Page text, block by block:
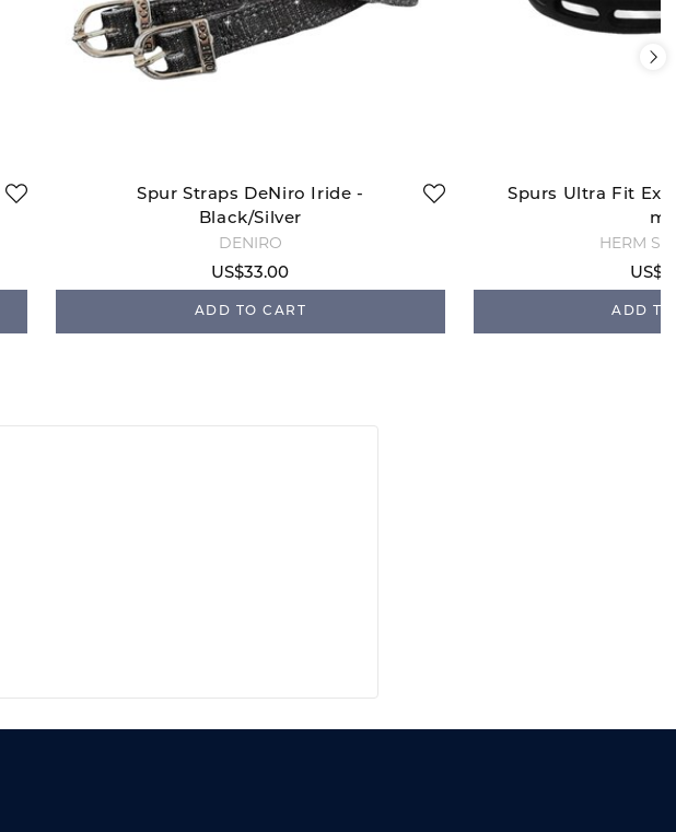
Spur Straps DeNiro Iride -
Black/Silver
DENIRO
US$33.00
ADD TO CART
Spurs Ultra Fit
HERM
ADD